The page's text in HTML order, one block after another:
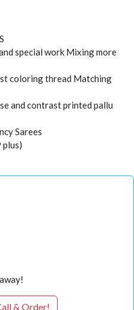
special work Mixing more
coloring thread Matching
and contrast printed pallu
Sarees
plus)
& Order!